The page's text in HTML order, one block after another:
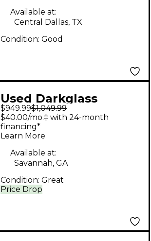
Available at:
Central Dallas, TX
Condition: Good
Used Darkglass
Infinity 500 1x12 Bass
Combo Amp
$949.99$1,049.99
Price Drop
$40.00/mo.‡ with 24-month
financing*
Learn More
Available at:
Savannah, GA
Condition: Great